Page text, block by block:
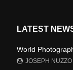
LATEST
World
JOSEPH NUZZO